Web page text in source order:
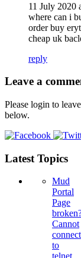
11 July 2020
where can i
order buy
cheap uk
reply
Leave a
Please login to
below.
Latest Topics
Mud
Portal
Page
Cannot
connect
to